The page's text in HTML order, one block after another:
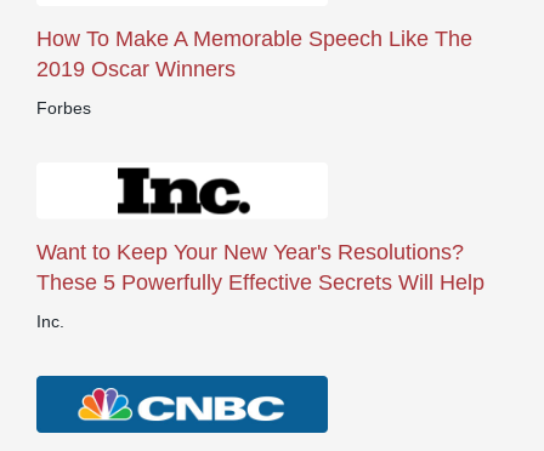
How To Make A Memorable Speech Like The
2019 Oscar Winners
Forbes
Want to Keep Your New Year's Resolutions?
These 5 Powerfully Effective Secrets Will Help
Inc.